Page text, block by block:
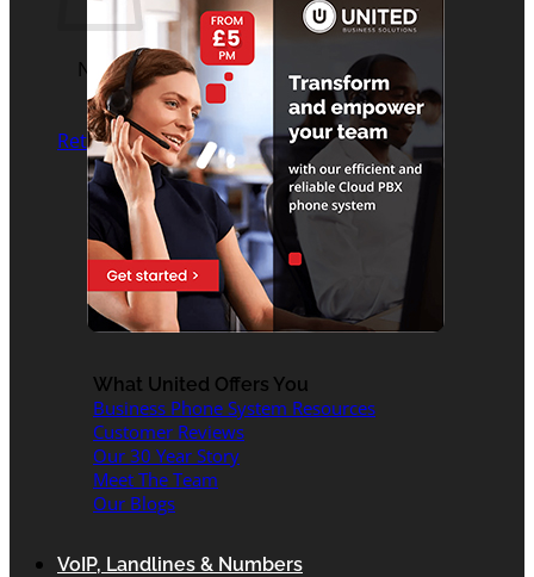
No products in the
basket.
Return to shop
What United Offers You
Business Phone System Resources
Customer Reviews
Our 30 Year Story
Meet The Team
Our Blogs
VoIP, Landlines & Numbers